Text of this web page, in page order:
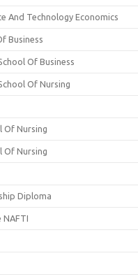
And Technology Economics
Business
Of Business
Of Nursing
Of Nursing
Of Nursing
Diploma